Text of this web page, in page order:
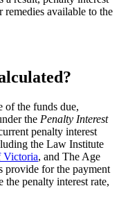
remedies available to the
of the funds due,
the Penalty Interest
penalty interest
the Law Institute
Victoria, and The Age
provide for the payment
the penalty interest rate,